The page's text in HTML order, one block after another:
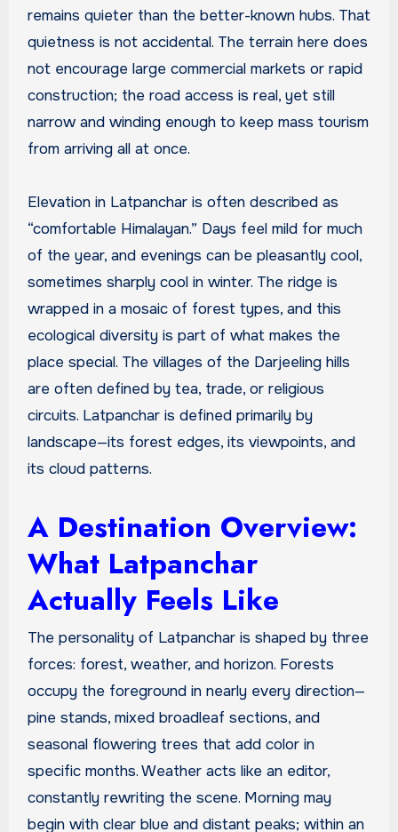
remains quieter than the better-known hubs. That
quietness is not accidental. The terrain here does
not encourage large commercial markets or rapid
construction; the road access is real, yet still
narrow and winding enough to keep mass tourism
from arriving all at once.
Elevation in Latpanchar is often described as
“comfortable Himalayan.” Days feel mild for much
of the year, and evenings can be pleasantly cool,
sometimes sharply cool in winter. The ridge is
wrapped in a mosaic of forest types, and this
ecological diversity is part of what makes the
place special. The villages of the Darjeeling hills
are often defined by tea, trade, or religious
circuits. Latpanchar is defined primarily by
landscape—its forest edges, its viewpoints, and
its cloud patterns.
A Destination Overview:
What Latpanchar
Actually Feels Like
The personality of Latpanchar is shaped by three
forces: forest, weather, and horizon. Forests
occupy the foreground in nearly every direction—
pine stands, mixed broadleaf sections, and
seasonal flowering trees that add color in
specific months. Weather acts like an editor,
constantly rewriting the scene. Morning may
begin with clear blue and distant peaks; within an